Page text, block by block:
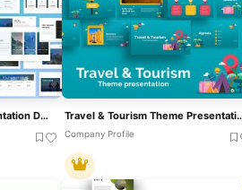
Travel And Tourism Presentation Deck Template For PowerPoint & Google Slides Travel & Tourism Theme Presentation
Company Profile